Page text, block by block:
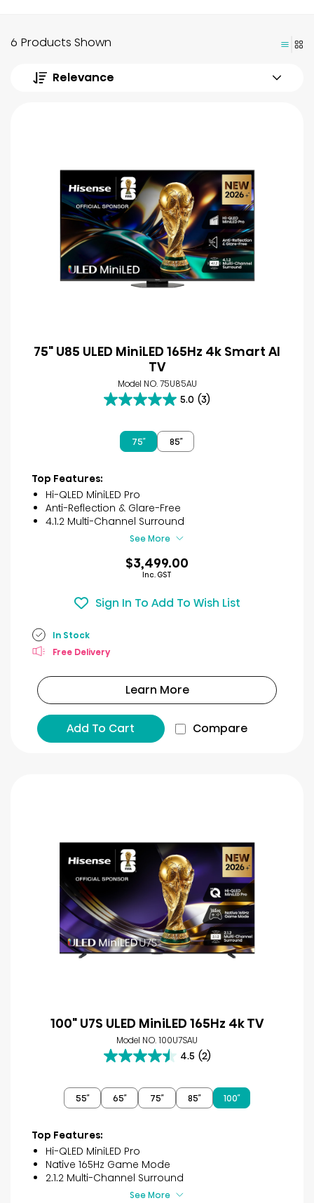
6 Products Shown
Relevance
75" U85 ULED MiniLED 165Hz 4k Smart AI
TV
Model NO. 75U85AU
5.0 (3)
5.0
reviews
75″ 85″
Top Features:
Hi-QLED MiniLED Pro
Anti-Reflection & Glare-Free
4.1.2 Multi-Channel Surround
See More
$3,499.00
Inc. GST
Sign In To Add To Wish List
In Stock
Free Delivery
Learn More
Add To Cart Compare
100" U7S ULED MiniLED 165Hz 4k TV
Model NO. 100U7SAU
4.5 (2)
4.5
of
5
reviews
55″ 65″ 75″ 85″ 100″
Top Features:
Hi-QLED MiniLED Pro
Native 165Hz Game Mode
2.1.2 Multi-Channel Surround
See More